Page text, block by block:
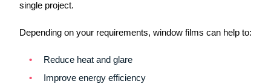
single project.
Depending on your requirements, window films can help to:
Reduce heat and glare
Improve energy efficiency